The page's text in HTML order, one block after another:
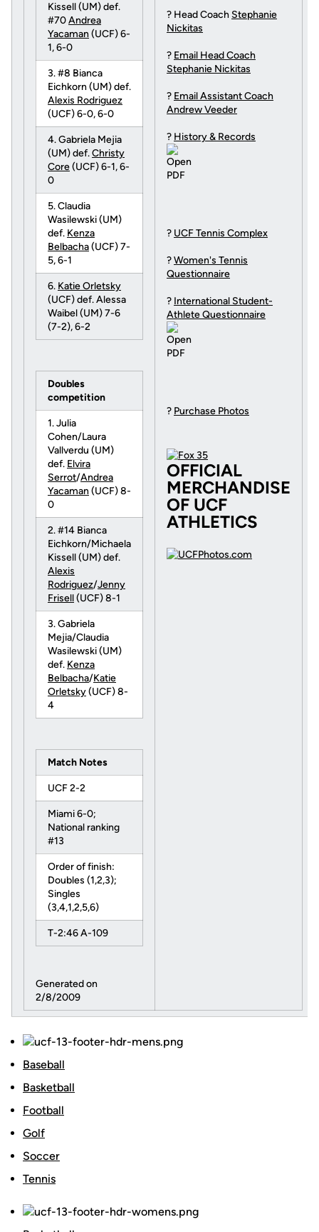
Kissell (UM) def.
#70Andrea
Yacaman (UCF) 6-
1, 6-0
3. #8 Bianca
Eichkorn (UM) def.
Alexis Rodriguez
(UCF) 6-0, 6-0
4. Gabriela Mejia
(UM) def.Christy
Core(UCF) 6-1, 6-
0
5. Claudia
Wasilewski (UM)
def. Kenza
Belbacha(UCF) 7-
5, 6-1
6. Katie Orletsky
(UCF) def. Alessa
Waibel (UM) 7-6
(7-2), 6-2
Doubles
competition
1. Julia
Cohen/Laura
Vallverdu (UM)
def. Elvira
Serrot/Andrea
Yacaman(UCF) 8-
0
2. #14 Bianca
Eichkorn/Michaela
Kissell (UM) def.
Alexis
Rodriguez/Jenny
Frisell(UCF) 8-1
3. Gabriela
Mejia/Claudia
Wasilewski (UM)
def. Kenza
Belbacha/Katie
Orletsky(UCF) 8-
4
Match Notes
UCF 2-2
Miami 6-0;
National ranking
#13
Order of finish:
Doubles (1,2,3);
Singles
(3,4,1,2,5,6)
T-2:46 A-109
Generated on
2/8/2009
? Head Coach Stephanie
Nickitas
? Email Head Coach
Stephanie Nickitas
? Email Assistant Coach
Andrew Veeder
? History & Records
? UCF Tennis Complex
?Women's Tennis
Questionnaire
? International Student-
Athlete Questionnaire
? Purchase Photos
OFFICIAL
MERCHANDISE
OF UCF
ATHLETICS
Baseball
Basketball
Football
Golf
Soccer
Tennis